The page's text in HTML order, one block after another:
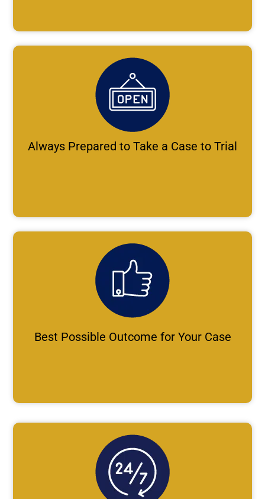
Always Prepared to Take a Case to Trial
Best Possible Outcome for Your Case